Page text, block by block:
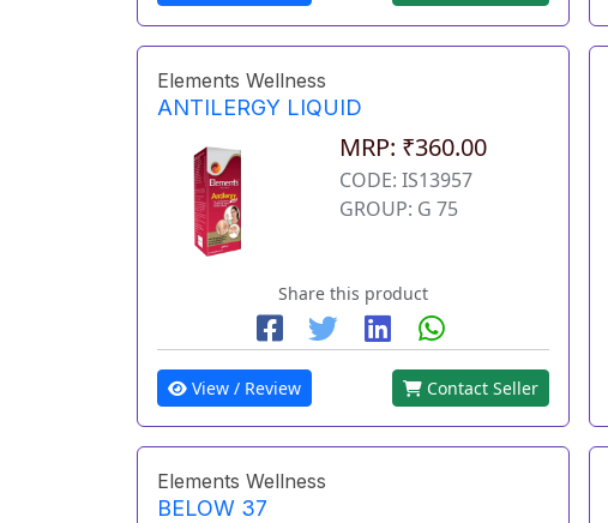
Elements Wellness
ANTILERGY LIQUID
MRP: ₹360.00
CODE: IS13957
GROUP: G 75
Share this product
View / Review Contact Seller
Elements Wellness
BELOW 37